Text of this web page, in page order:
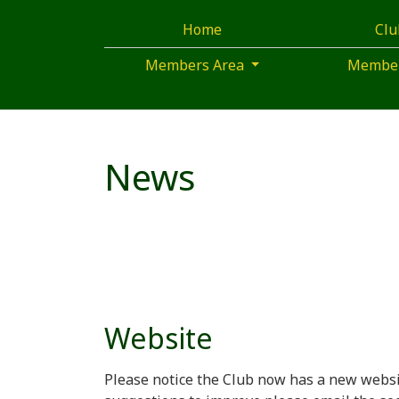
Home
Members Area
News
Website
Please notice the Club now has a new